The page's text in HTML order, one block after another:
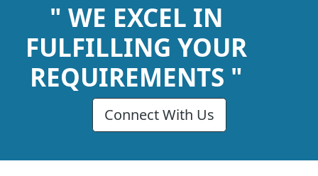
" WE EXCEL IN
FULFILLING YOUR
REQUIREMENTS "
Connect With Us